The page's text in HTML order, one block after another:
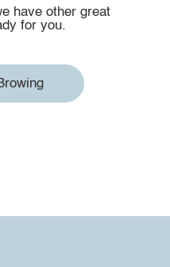
have other great
for you.